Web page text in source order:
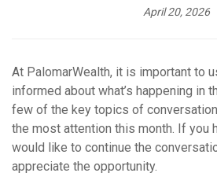
April 20, 2026
At PalomarWealth, it is important to
informed about what’s happening in
few of the key topics of
the most attention this month. If you
would like to continue the
appreciate the opportunity.